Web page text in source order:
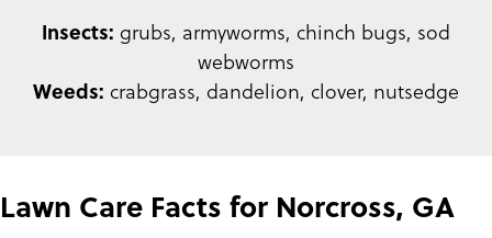
Insects: grubs, armyworms, chinch bugs, sod
webworms
Weeds: crabgrass, dandelion, clover, nutsedge
Lawn Care Facts for Norcross, GA